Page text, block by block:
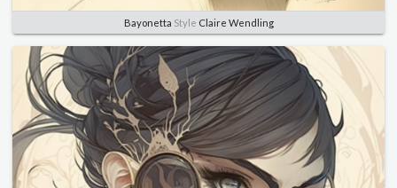
Bayonetta Style Claire Wendling